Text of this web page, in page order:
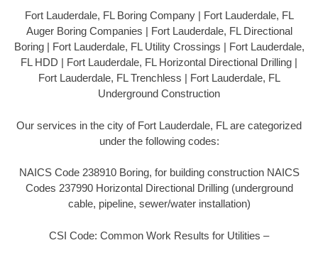
Fort Lauderdale, FL Boring Company | Fort Lauderdale, FL
Auger Boring Companies | Fort Lauderdale, FL Directional
Boring | Fort Lauderdale, FL Utility Crossings | Fort Lauderdale,
FL HDD | Fort Lauderdale, FL Horizontal Directional Drilling |
Fort Lauderdale, FL Trenchless | Fort Lauderdale, FL
Underground Construction
Our services in the city of Fort Lauderdale, FL are categorized
under the following codes:
NAICS Code 238910 Boring, for building construction NAICS
Codes 237990 Horizontal Directional Drilling (underground
cable, pipeline, sewer/water installation)
CSI Code: Common Work Results for Utilities –